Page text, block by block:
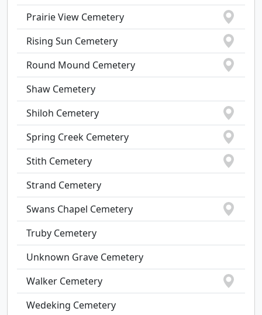
Prairie View Cemetery
Rising Sun Cemetery
Round Mound Cemetery
Shaw Cemetery
Shiloh Cemetery
Spring Creek Cemetery
Stith Cemetery
Strand Cemetery
Swans Chapel Cemetery
Truby Cemetery
Unknown Grave Cemetery
Walker Cemetery
Wedeking Cemetery